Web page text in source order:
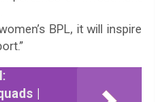
BPL, it will inspire
|